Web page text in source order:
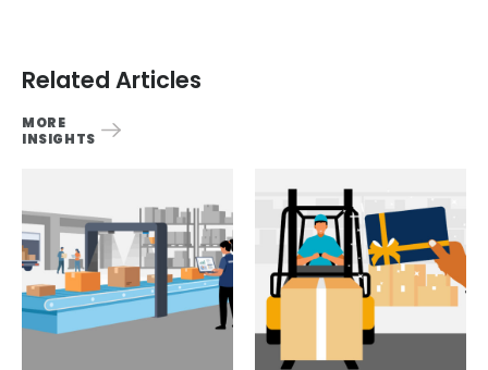
Related Articles
MORE
INSIGHTS